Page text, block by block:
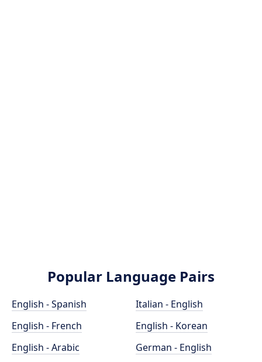
Popular Language Pairs
English - Spanish
English - French
English - Arabic
Italian - English
English - Korean
German - English